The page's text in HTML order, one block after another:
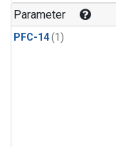
Parameter
PFC-14(1)